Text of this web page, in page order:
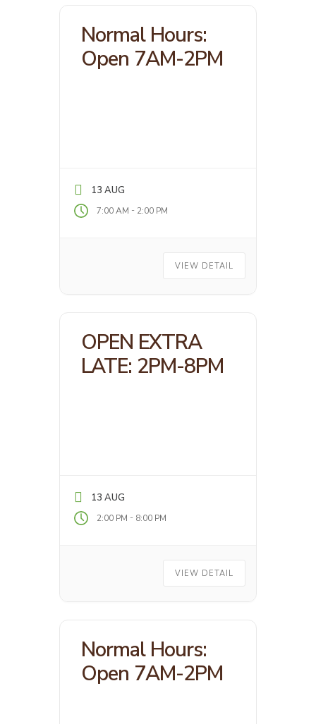
Normal Hours:
Open 7AM-2PM
13 AUG
7:00 AM - 2:00 PM
VIEW DETAIL
OPEN EXTRA
LATE: 2PM-8PM
13 AUG
2:00 PM - 8:00 PM
VIEW DETAIL
Normal Hours:
Open 7AM-2PM